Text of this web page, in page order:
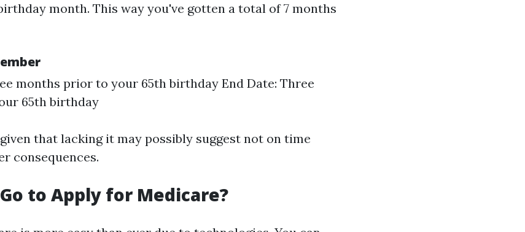
month. This way you've gotten a total of 7 months
months prior to your 65th birthday End Date: Three
65th birthday
that lacking it may possibly suggest not on time
consequences.
to Apply for Medicare?